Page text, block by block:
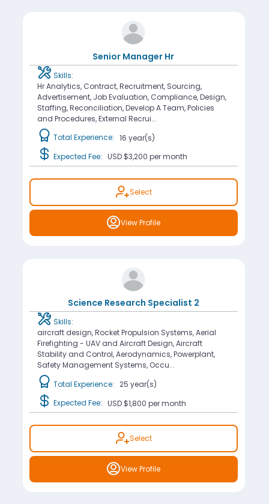
Senior Manager Hr
Skills:
Hr Analytics, Contract, Recruitment, Sourcing,
Advertisement, Job Evaluation, Compliance, Design,
Staffing, Reconciliation, Develop A Team, Policies
and Procedures, External Recrui...
Total Experience: 16 year(s)
Expected Fee: USD $3,200 per month
Select
View Profile
Science Research Specialist 2
Skills:
aircraft design, Rocket Propulsion Systems, Aerial
Firefighting - UAV and Aircraft Design, Aircraft
Stability and Control, Aerodynamics, Powerplant,
Safety Management Systems, Occu...
Total Experience: 25 year(s)
Expected Fee: USD $1,800 per month
Select
View Profile